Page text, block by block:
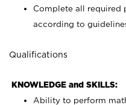
Complete all required
according to
Qualifications
KNOWLEDGE and SKILLS:
Ability to perform